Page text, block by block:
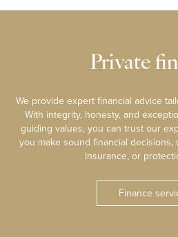
Private
We provide expert financial advice
With integrity, honesty, and
guiding values, you can trust our
you make sound financial decisions,
insurance, or
Finance